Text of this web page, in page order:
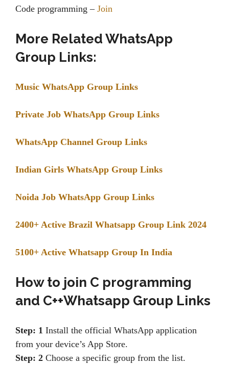
Code programming – Join
More Related WhatsApp
Group Links:
Music WhatsApp Group Links
Private Job WhatsApp Group Links
WhatsApp Channel Group Links
Indian Girls WhatsApp Group Links
Noida Job WhatsApp Group Links
2400+ Active Brazil Whatsapp Group Link 2024
5100+ Active Whatsapp Group In India
How to join C programming
and C++Whatsapp Group Links
Step: 1 Install the official WhatsApp application
from your device’s App Store.
Step: 2 Choose a specific group from the list.